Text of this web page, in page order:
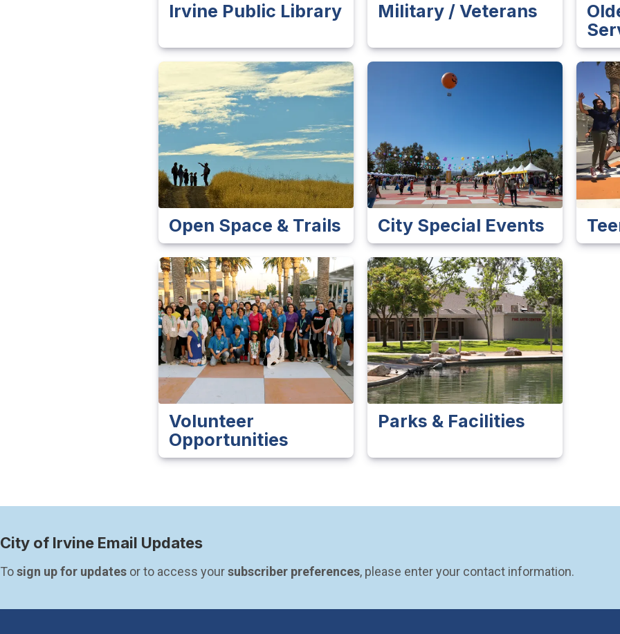
Irvine Public Library Military / Veterans
Open Space & Trails City Special Events
Volunteer
Opportunities
Parks & Facilities
City of Irvine Email Updates
To sign up for updates or to access your subscriber preferences, please enter your contact information.